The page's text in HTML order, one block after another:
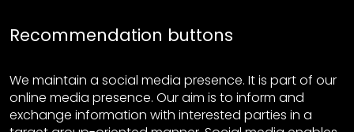
Recommendation buttons
We maintain a social media presence. It is part of our
online media presence. Our aim is to inform and
exchange information with interested parties in a